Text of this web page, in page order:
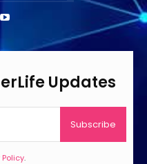
Updates
Subscribe
Policy.